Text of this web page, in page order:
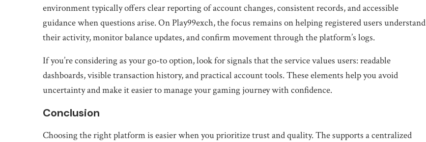
environment typically offers clear reporting of account changes, consistent records, and accessible
guidance when questions arise. On Play99exch, the focus remains on helping registered users understand
their activity, monitor balance updates, and confirm movement through the platform’s logs.
If you’re considering as your go-to option, look for signals that the service values users: readable
dashboards, visible transaction history, and practical account tools. These elements help you avoid
uncertainty and make it easier to manage your gaming journey with confidence.
Conclusion
Choosing the right platform is easier when you prioritize trust and quality. The supports a centralized